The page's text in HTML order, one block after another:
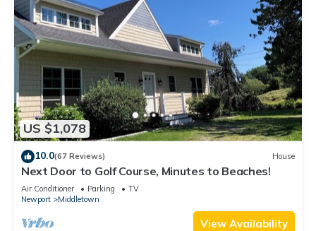
US $1,078
10.0(67 Reviews) House
Next Door to Golf Course, Minutes to Beaches!
Air Conditioner Parking
TV
Newport
Middletown
View Availability